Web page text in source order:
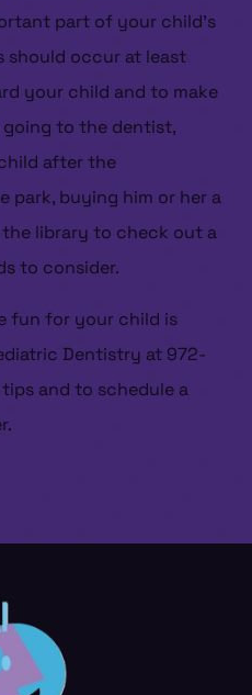
part of your child’s
should occur at least
your child and to make
to the dentist,
after the
park, buying him or her a
library to check out a
to consider.
fun for your child is
Dentistry at 972-
and to schedule a